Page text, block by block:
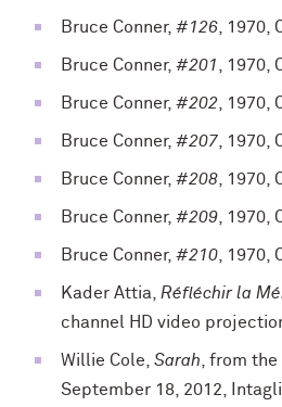
Bruce Conner, #126, 1970,
Bruce Conner, #201, 1970,
Bruce Conner, #202, 1970,
Bruce Conner, #207, 1970,
Bruce Conner, #208, 1970,
Bruce Conner, #209, 1970,
Bruce Conner, #210, 1970,
Kader Attia, Réfléchir la
channel HD video
Willie Cole, Sarah, from the
September 18, 2012,